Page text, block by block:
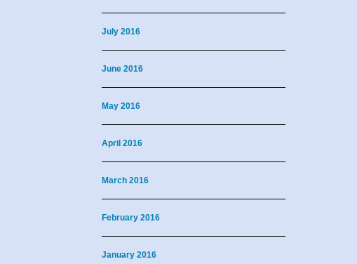
July 2016
June 2016
May 2016
April 2016
March 2016
February 2016
January 2016